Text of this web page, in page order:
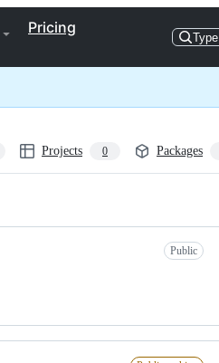
Pricing
Type
Projects 0 Packages
Public